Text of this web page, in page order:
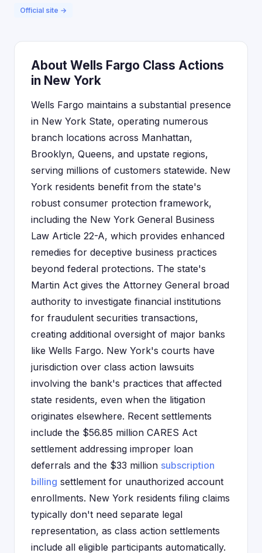
Official site →
About Wells Fargo Class Actions
in New York
Wells Fargo maintains a substantial presence
in New York State, operating numerous
branch locations across Manhattan,
Brooklyn, Queens, and upstate regions,
serving millions of customers statewide. New
York residents benefit from the state's
robust consumer protection framework,
including the New York General Business
Law Article 22-A, which provides enhanced
remedies for deceptive business practices
beyond federal protections. The state's
Martin Act gives the Attorney General broad
authority to investigate financial institutions
for fraudulent securities transactions,
creating additional oversight of major banks
like Wells Fargo. New York's courts have
jurisdiction over class action lawsuits
involving the bank's practices that affected
state residents, even when the litigation
originates elsewhere. Recent settlements
include the $56.85 million CARES Act
settlement addressing improper loan
deferrals and the $33 million subscription
billing settlement for unauthorized account
enrollments. New York residents filing claims
typically don't need separate legal
representation, as class action settlements
include all eligible participants automatically.